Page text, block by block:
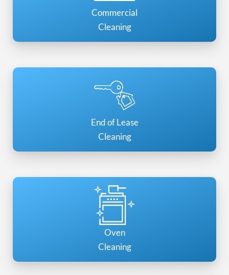
Commercial
Cleaning
End of Lease
Cleaning
Oven
Cleaning